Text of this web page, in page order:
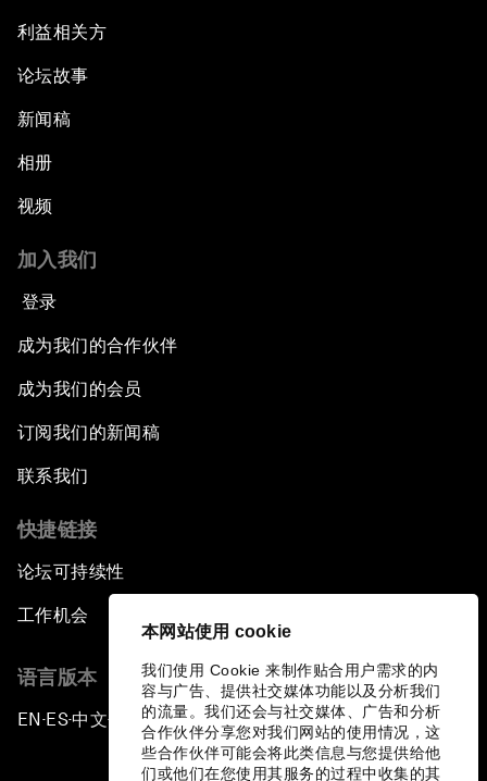
本网站使用 cookie
我们使用 Cookie 来制作贴合用户需求的内
容与广告、提供社交媒体功能以及分析我们
的流量。我们还会与社交媒体、广告和分析
合作伙伴分享您对我们网站的使用情况，这
些合作伙伴可能会将此类信息与您提供给他
们或他们在您使用其服务的过程中收集的其
利益相关方
论坛故事
新闻稿
相册
视频
加入我们
登录
成为我们的合作伙伴
成为我们的会员
订阅我们的新闻稿
联系我们
快捷链接
论坛可持续性
工作机会
语言版本
EN ▪ES▪中文▪ 日本語